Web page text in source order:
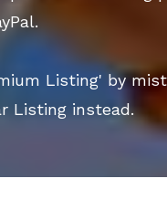
Listing' by
Listing instead.